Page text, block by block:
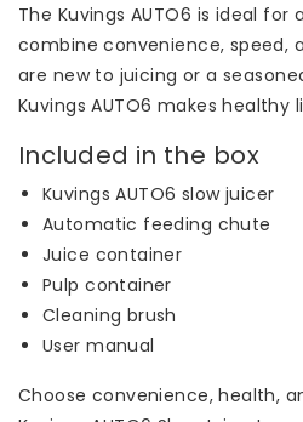
The Kuvings AUTO6 is ideal
combine convenience, speed,
are new to juicing or a
Kuvings AUTO6 makes healthy
Included in the box
Kuvings AUTO6 slow juicer
Automatic feeding chute
Juice container
Pulp container
Cleaning brush
User manual
Choose convenience, health,